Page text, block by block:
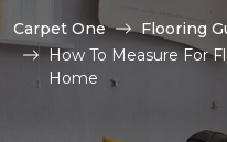
Carpet One Flooring
How To Measure For
Home